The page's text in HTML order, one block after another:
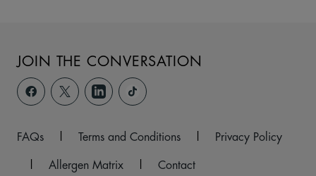
JOIN THE CONVERSATION
FAQs Terms and Conditions
Privacy Policy
Allergen Matrix Contact